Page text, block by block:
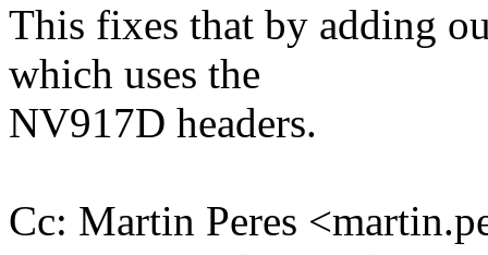
This fixes that by adding
which uses the
NV917D headers.
Cc: Martin Peres